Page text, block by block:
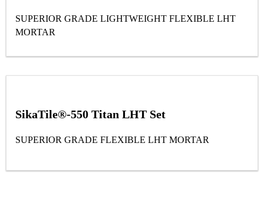
SUPERIOR GRADE LIGHTWEIGHT FLEXIBLE LHT
MORTAR
SikaTile®-550 Titan LHT Set
SUPERIOR GRADE FLEXIBLE LHT MORTAR